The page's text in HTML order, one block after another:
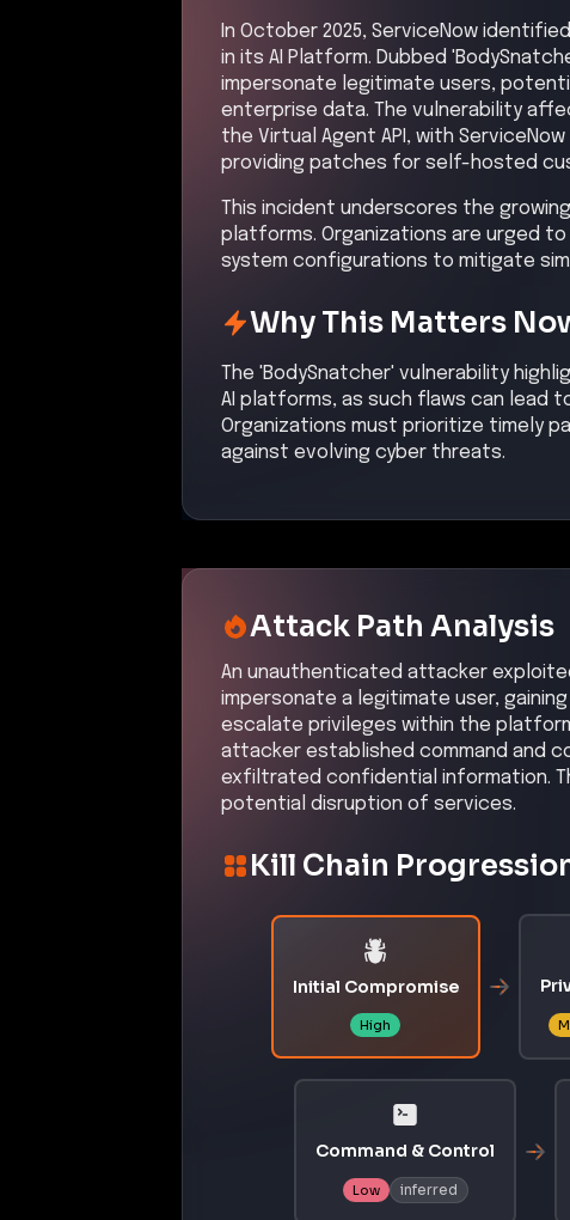
In October 2025, ServiceNow
in its AI Platform. Dubbed
impersonate legitimate users,
enterprise data. The vulnerability
the Virtual Agent API, with
providing patches for self-hosted
This incident underscores the
platforms. Organizations are urged
system configurations to mitigate
Why This Matters
The 'BodySnatcher' vulnerability
AI platforms, as such flaws can lead
Organizations must prioritize timely
against evolving cyber threats.
Attack Path Analysis
An unauthenticated attacker
impersonate a legitimate user,
escalate privileges within the
attacker established command and
exfiltrated confidential information.
potential disruption of services.
Kill Chain
Initial Compromise
High
Command & Control
Low inferred